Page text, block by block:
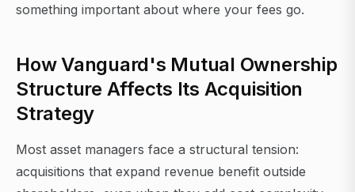
something important about where your fees go.
How Vanguard's Mutual Ownership
Structure Affects Its Acquisition
Strategy
Most asset managers face a structural tension:
acquisitions that expand revenue benefit outside